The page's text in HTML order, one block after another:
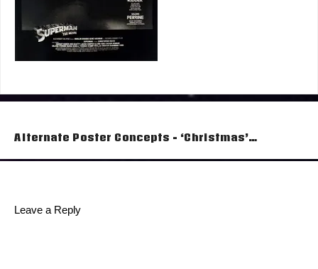
Post
Alternate Poster Concepts – ‘Christmas’…
Leave a Reply